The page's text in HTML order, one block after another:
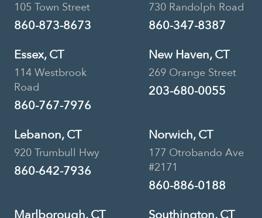
105 Town Street
860-873-8673
730 Randolph Road
860-347-8387
Essex, CT
114 Westbrook
Road
860-767-7976
New Haven, CT
269 Orange Street
203-680-0055
Lebanon, CT
920 Trumbull Hwy
860-642-7936
Norwich, CT
177 Otrobando Ave
#2171
860-886-0188
Marlborough, CT
Southington, CT